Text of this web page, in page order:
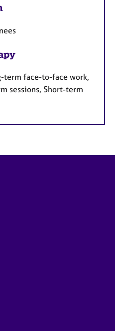
term face-to-face work,
sessions, Short-term